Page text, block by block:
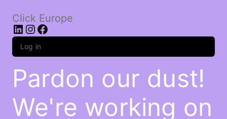
Click Europe
LinkedIn
Instagram
Facebook
Log in
Pardon our dust!
We're working on